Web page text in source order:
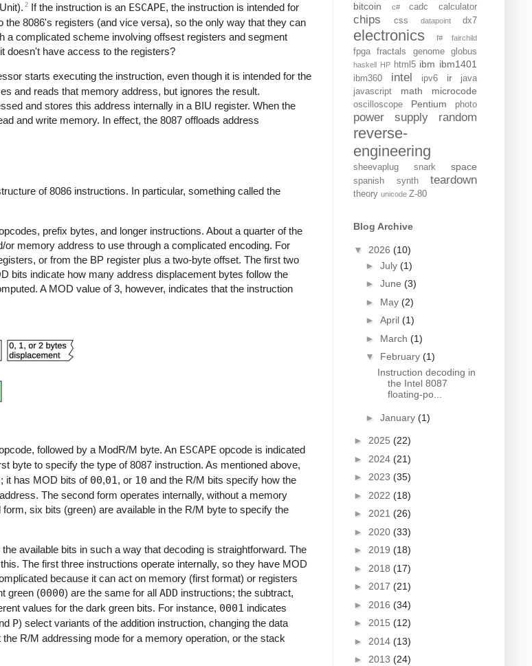
2 If the instruction is an ESCAPE, the instruction is intended for
8086's registers (and vice versa), so the only way that they can
complicated scheme involving offsest registers and segment
doesn't have access to the registers?
starts executing the instruction, even though it is intended for the
and reads that memory address, but ignores the result.
and stores this address internally in a BIU register. When the
and write memory. In effect, the 8087 offloads address
of 8086 instructions. In particular, something called the
prefix bytes, and longer instructions. About a quarter of the
memory address to use through a complicated encoding. For
or from the BP register plus a two-byte offset. The first two
bits indicate how many address displacement bytes follow the
A MOD value of 3, however, indicates that the instruction
followed by a ModR/M byte. An ESCAPE opcode is indicated
byte to specify the type of 8087 instruction. As mentioned above,
it has MOD bits of 00,01, or 10 and the R/M bits specify how the
The second form operates internally, without a memory
six bits (green) are available in the R/M byte to specify the
available bits in such a way that decoding is straightforward. The
The first three instructions operate internally, so they have MOD
because it can act on memory (first format) or registers
green (0000) are the same for all ADD instructions; the subtract,
values for the dark green bits. For instance, 0001 indicates
P) select variants of the addition instruction, changing the data
R/M addressing mode for a memory operation, or the stack
bitcoin c# cadc calculator
chips css datapoint dx7
electronics f# fairchild
fpga fractals genome globus
haskell HP html5 ibm ibm1401
ibm360 intel ipv6 ir
java
javascript
math microcode
oscilloscope Pentium photo
power supply random
reverse-
engineering
sheevaplug snark space
spanish synth teardown
theory unicode Z-80
Blog Archive
▼ 2026 (10)
► July (1)
► June (3)
► May (2)
► April (1)
► March (1)
▼ February (1)
Instruction decoding in
the Intel 8087
floating-po...
► January (1)
► 2025 (22)
► 2024 (21)
► 2023 (35)
► 2022 (18)
► 2021 (26)
► 2020 (33)
► 2019 (18)
► 2018 (17)
► 2017 (21)
► 2016 (34)
► 2015 (12)
► 2014 (13)
► 2013 (24)